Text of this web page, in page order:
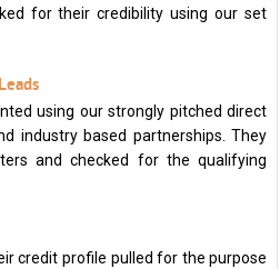
for their credibility using our set
using our strongly pitched direct
industry based partnerships. They
and checked for the qualifying
credit profile pulled for the purpose